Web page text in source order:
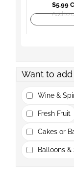
$5.99
Add to
Want to
Wine &
Fresh Fruit
Cakes or
Balloons